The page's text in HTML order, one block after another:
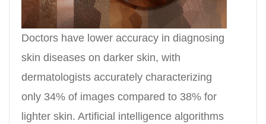
Doctors have lower accuracy in diagnosing
skin diseases on darker skin, with
dermatologists accurately characterizing
only 34% of images compared to 38% for
lighter skin. Artificial intelligence algorithms